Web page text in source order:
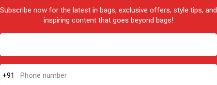
Subscribe now for the latest in bags, exclusive offers, style tips, and
inspiring content that goes beyond bags!
+91 Phone number